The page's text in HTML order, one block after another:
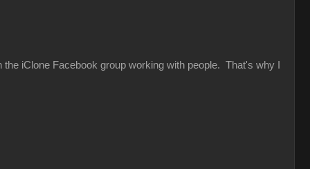
iClone Facebook group working with people. That's why I